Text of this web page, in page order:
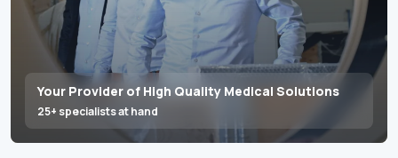
Your Provider of High Quality Medical Solutions
25+ specialists at hand